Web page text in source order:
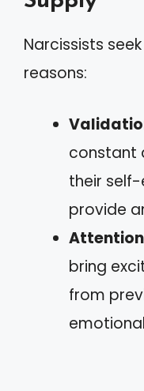
Narcissists
reasons:
constant
their
provide
bring
from